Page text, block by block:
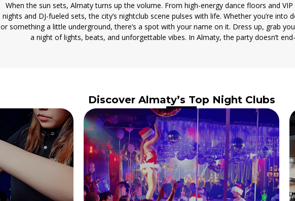
When the sun sets, Almaty turns up the volume. From high-energy dance floors and
nights and DJ-fueled sets, the city’s nightclub scene pulses with life. Whether you’re into
or something a little underground, there’s a spot with your name on it. Dress up, grab
a night of lights, beats, and unforgettable vibes. In Almaty, the party doesn’t
Discover Almaty’s Top Night Clubs